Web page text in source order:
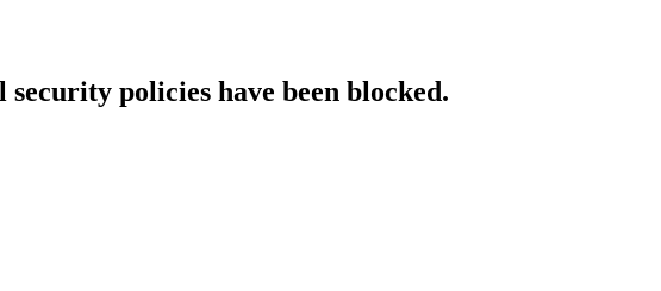
policies have been blocked.